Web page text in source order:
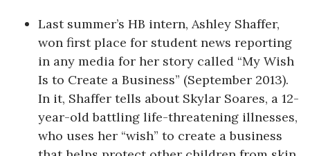
Awards Store
About
Connect With Us
Advertise with us
Last summer’s HB intern, Ashley Shaffer,
won first place for student news reporting
in any media for her story called “My Wish
Is to Create a Business” (September 2013).
In it, Shaffer tells about Skylar Soares, a 12-
year-old battling life-threatening illnesses,
who uses her “wish” to create a business